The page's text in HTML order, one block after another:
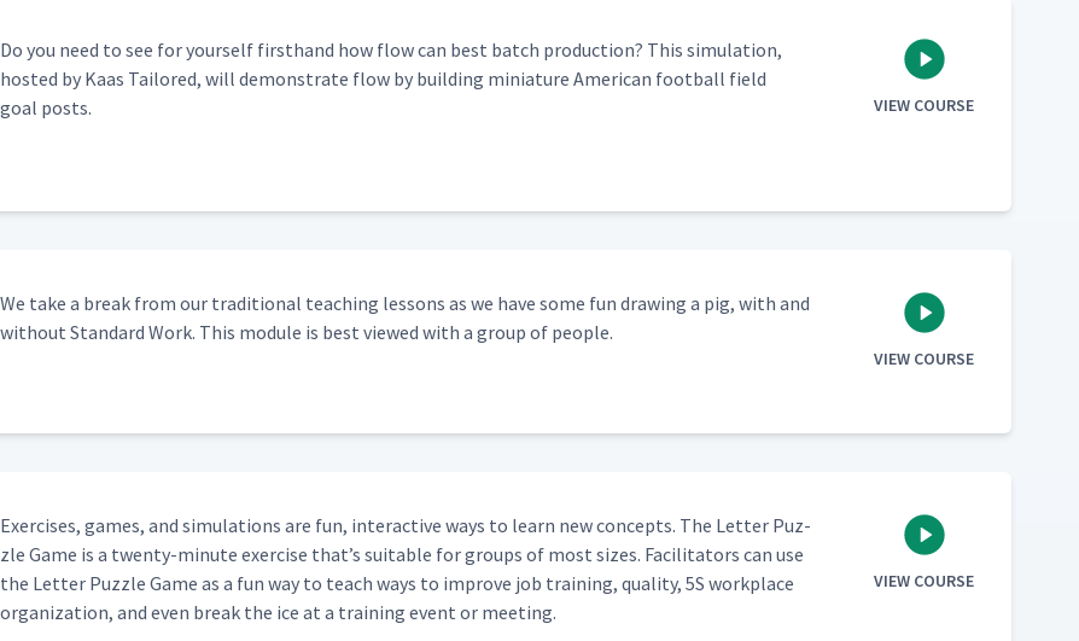
Do you need to see for your­self first­hand how flow can best batch pro­duc­tion? This sim­u­la­tion,
host­ed by Kaas Tai­lored, will demon­strate flow by build­ing minia­ture Amer­i­can foot­ball field
goal posts.
VIEW COURSE
We take a break from our tra­di­tion­al teach­ing lessons as we have some fun draw­ing a pig, with and
with­out Stan­dard Work. This mod­ule is best viewed with a group of people.
VIEW COURSE
Exer­cis­es, games, and sim­u­la­tions are fun, inter­ac­tive ways to learn new con­cepts. The Let­ter Puz­
zle Game is a twen­ty-minute exer­cise that’s suit­able for groups of most sizes. Facil­i­ta­tors can use
the Let­ter Puz­zle Game as a fun way to teach ways to improve job train­ing, qual­i­ty, 5S work­place
orga­ni­za­tion, and even break the ice at a train­ing event or meeting.
VIEW COURSE